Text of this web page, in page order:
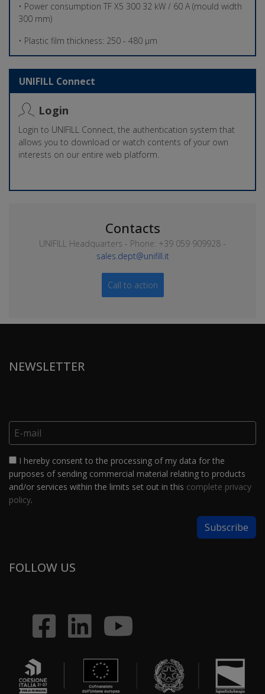
• Power consumption TF X5 300 32 kW / 60 A (mould width
300 mm)
• Plastic film thickness: 250 - 480 µm
UNIFILL Connect
Login
Login to UNIFILL Connect, the authentication system that
allows you to download or watch contents of your own
interests on our entire web platform.
Contacts
UNIFILL Headquarters - Phone: +39 059 909928 -
sales.dept@unifill.it
Call to action
NEWSLETTER
I hereby consent to the processing of my data for the
purposes of sending commercial material relating to products
and/or services within the limits set out in this complete privacy
policy.
FOLLOW US